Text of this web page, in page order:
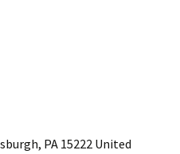
PA 15222 United